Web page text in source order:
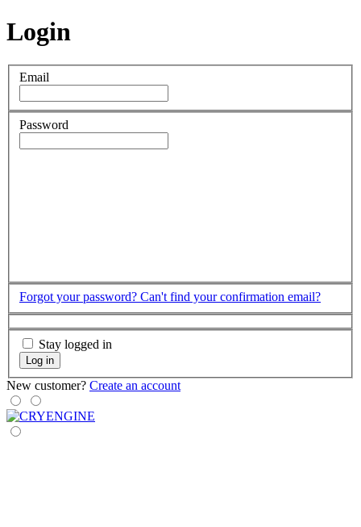
Login
Email
Password
Forgot your password? Can't find your confirmation email?
Stay logged in
Log in
New customer? Create an account